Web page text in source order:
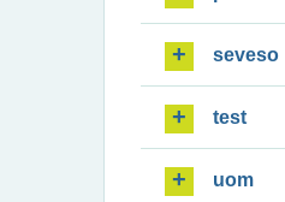
seveso
test
uom